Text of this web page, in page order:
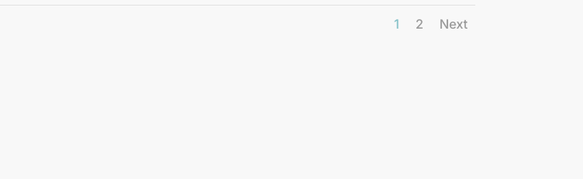
1 2 Next